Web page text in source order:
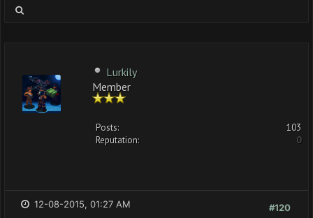
Lurkily
Member
Posts:
103
Reputation:
0
#120
12-08-2015, 01:27 AM